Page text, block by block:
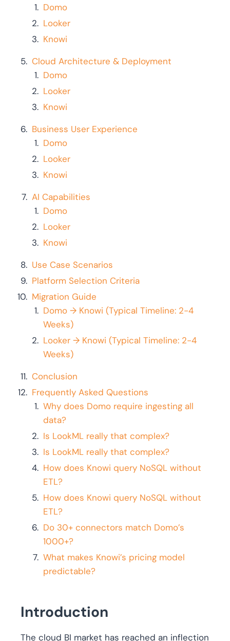
Domo
Looker
Knowi
Cloud Architecture & Deployment
Domo
Looker
Knowi
Business User Experience
Domo
Looker
Knowi
AI Capabilities
Domo
Looker
Knowi
Use Case Scenarios
Platform Selection Criteria
Migration Guide
Domo → Knowi (Typical Timeline: 2-4
Weeks)
Looker → Knowi (Typical Timeline: 2-4
Weeks)
Conclusion
Frequently Asked Questions
Why does Domo require ingesting all
data?
Is LookML really that complex?
Is LookML really that complex?
How does Knowi query NoSQL without
ETL?
How does Knowi query NoSQL without
ETL?
Do 30+ connectors match Domo’s
1000+?
What makes Knowi’s pricing model
predictable?
Introduction
The cloud BI market has reached an inflection